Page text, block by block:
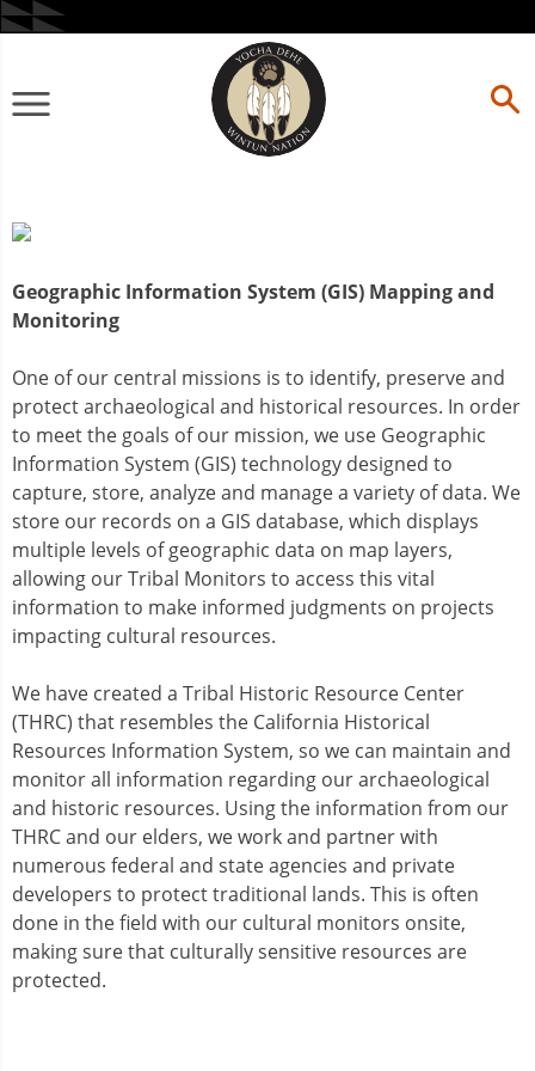
Skip
to
Primary
Geographic Information System (GIS) Mapping and
Monitoring
One of our central missions is to identify, preserve and
protect archaeological and historical resources. In order
to meet the goals of our mission, we use Geographic
Information System (GIS) technology designed to
capture, store, analyze and manage a variety of data. We
store our records on a GIS database, which displays
multiple levels of geographic data on map layers,
allowing our Tribal Monitors to access this vital
information to make informed judgments on projects
impacting cultural resources.
We have created a Tribal Historic Resource Center
(THRC) that resembles the California Historical
Resources Information System, so we can maintain and
monitor all information regarding our archaeological
and historic resources. Using the information from our
THRC and our elders, we work and partner with
numerous federal and state agencies and private
developers to protect traditional lands. This is often
done in the field with our cultural monitors onsite,
making sure that culturally sensitive resources are
protected.